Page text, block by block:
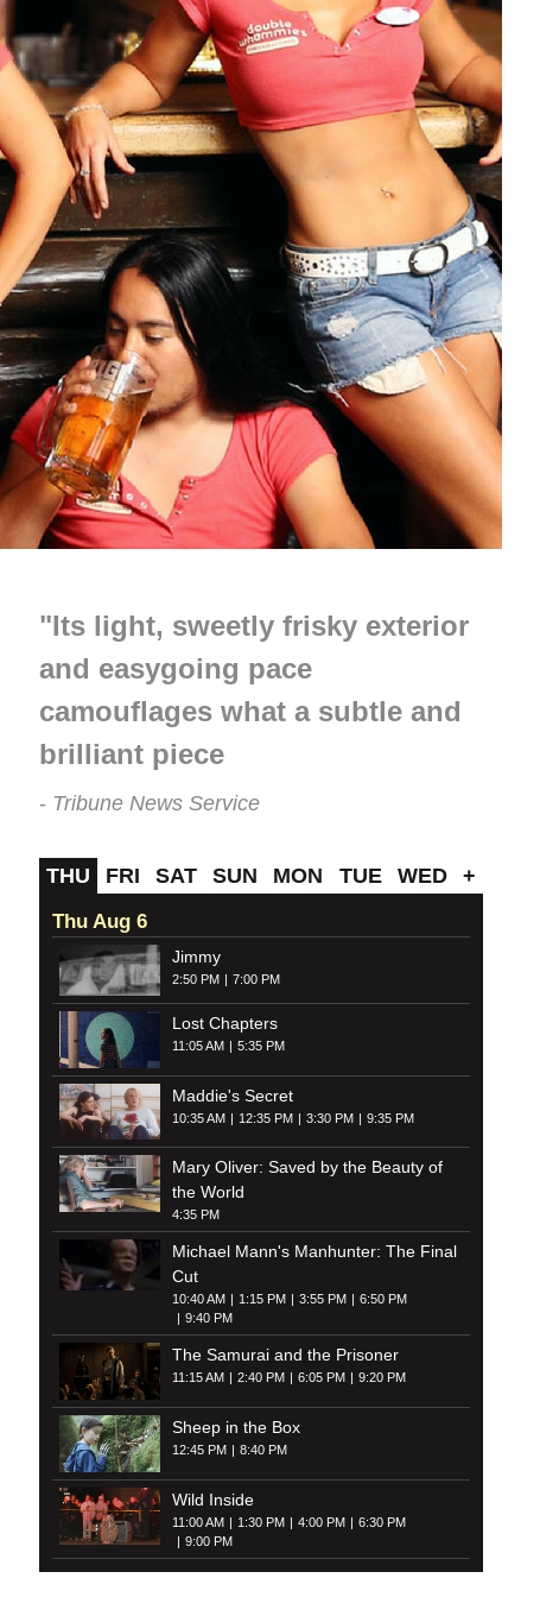
"Its light, sweetly frisky exterior
and easygoing pace
camouflages what a subtle and
brilliant piece
Tribune News Service
THU FRI SAT SUN MON TUE WED +
Thu Aug 6
Jimmy
2:50 PM 7:00 PM
Lost Chapters
11:05 AM 5:35 PM
Maddie's Secret
10:35 AM 12:35 PM 3:30 PM 9:35 PM
Mary Oliver: Saved by the Beauty of
the World
4:35 PM
Michael Mann's Manhunter: The Final
Cut
10:40 AM 1:15 PM 3:55 PM
6:50 PM
9:40 PM
The Samurai and the Prisoner
11:15 AM 2:40 PM 6:05 PM 9:20 PM
Sheep in the Box
12:45 PM 8:40 PM
Wild Inside
11:00 AM 1:30 PM 4:00 PM
6:30 PM
9:00 PM